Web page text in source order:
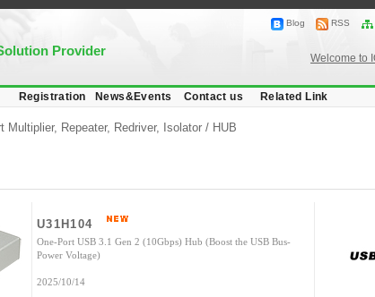
Provider
Blog RSS
Welcome to
Registration News&Events Contact us Related Link
Multiplier, Repeater, Redriver, Isolator / HUB
U31H104
One-Port USB 3.1 Gen 2 (10Gbps) Hub (Boost the USB Bus-
Power Voltage)
2025/10/14